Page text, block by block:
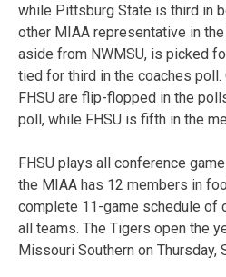
while Pittsburg State is third in
other MIAA representative in
aside from NWMSU, is picked
tied for third in the coaches poll.
FHSU are flip-flopped in the
poll, while FHSU is fifth in the
FHSU plays all conference
the MIAA has 12 members in
complete 11-game schedule of
all teams. The Tigers open the
Missouri Southern on Thursday,